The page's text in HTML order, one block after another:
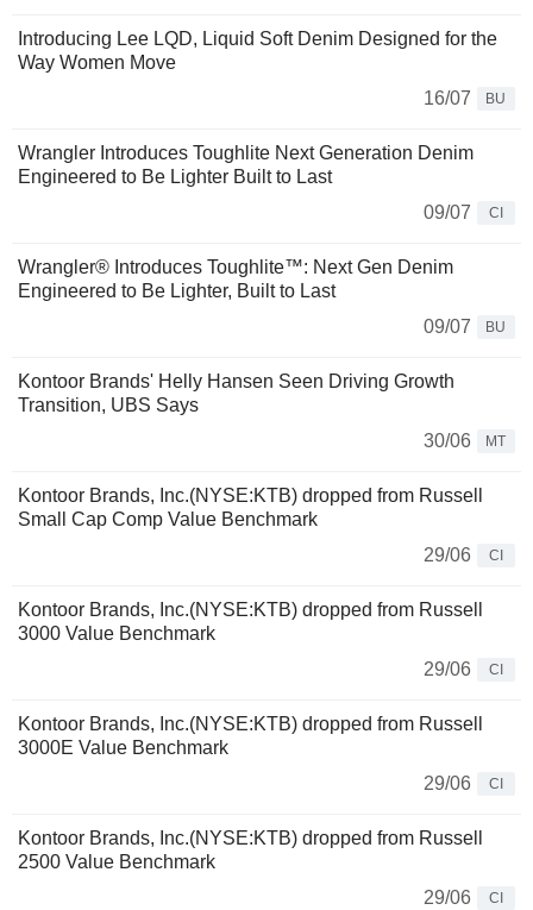
Introducing Lee LQD, Liquid Soft Denim Designed for the
Way Women Move
16/07
BU
Wrangler Introduces Toughlite Next Generation Denim
Engineered to Be Lighter Built to Last
09/07
CI
Wrangler® Introduces Toughlite™: Next Gen Denim
Engineered to Be Lighter, Built to Last
09/07
BU
Kontoor Brands' Helly Hansen Seen Driving Growth
Transition, UBS Says
30/06
MT
Kontoor Brands, Inc.(NYSE:KTB) dropped from Russell
Small Cap Comp Value Benchmark
29/06
CI
Kontoor Brands, Inc.(NYSE:KTB) dropped from Russell
3000 Value Benchmark
29/06
CI
Kontoor Brands, Inc.(NYSE:KTB) dropped from Russell
3000E Value Benchmark
29/06
CI
Kontoor Brands, Inc.(NYSE:KTB) dropped from Russell
2500 Value Benchmark
29/06
CI